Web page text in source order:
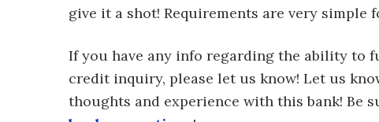
give it a shot! Requirements are very simple
If you have any info regarding the ability to
credit inquiry, please let us know! Let us
thoughts and experience with this bank! Be